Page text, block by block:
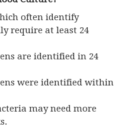
often identify
require at least 24
are identified in 24
were identified within
may need more